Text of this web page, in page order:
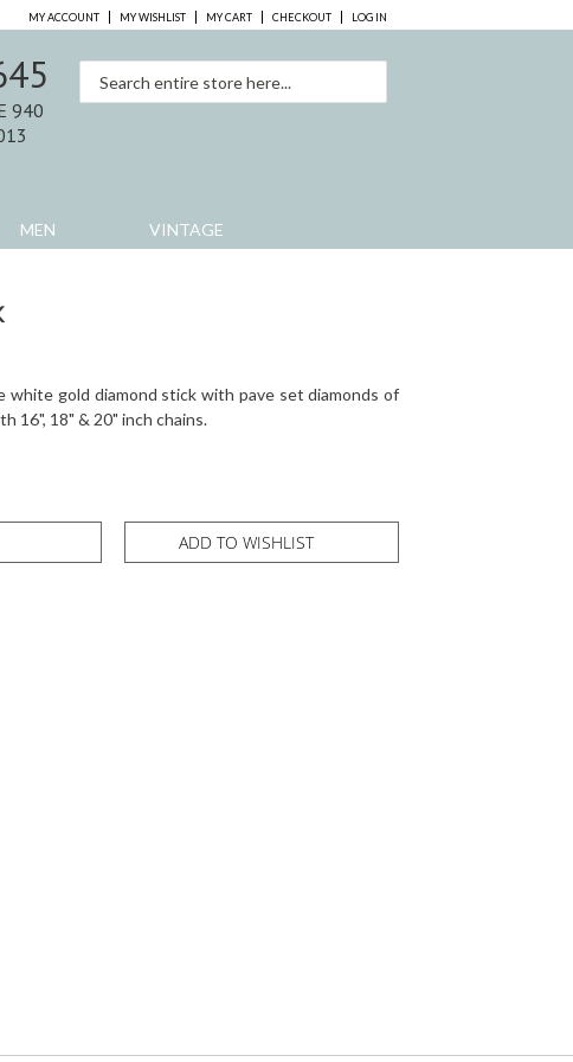
MY ACCOUNT MY WISHLIST MY CART CHECKOUT LOG IN
MEN VINTAGE
940
white gold diamond stick with pave set diamonds of
16", 18" & 20" inch chains.
ADD TO WISHLIST